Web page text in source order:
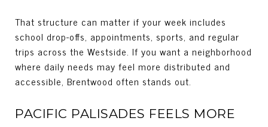
That structure can matter if your week includes
school drop-offs, appointments, sports, and regular
trips across the Westside. If you want a neighborhood
where daily needs may feel more distributed and
accessible, Brentwood often stands out.
PACIFIC PALISADES FEELS MORE